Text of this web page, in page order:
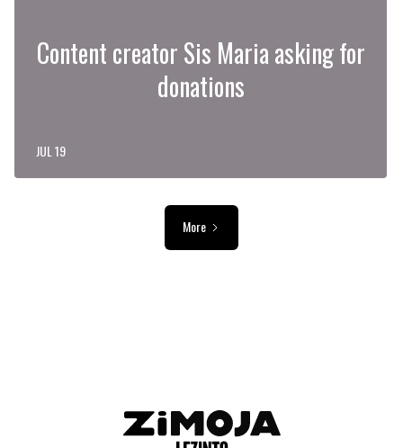
Content creator Sis Maria asking for
donations
JUL 19
More